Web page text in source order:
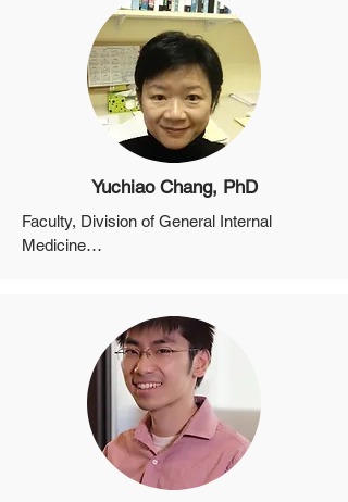
Director of Cancer Epidemiology, Mass
General Cancer Center
Yuchiao Chang, PhD
Faculty, Division of General Internal
Medicine
Medicine (Biostatistics), Harvard Medical